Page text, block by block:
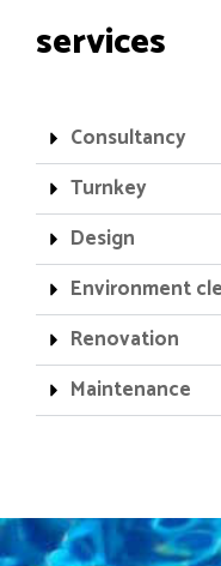
services
Consultancy
Turnkey
Design
Environment
Renovation
Maintenance